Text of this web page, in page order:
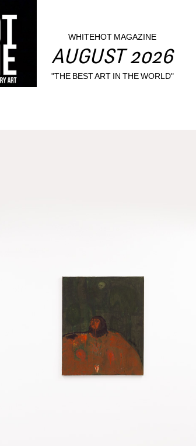
WHITEHOT MAGAZINE
AUGUST 2026
"THE BEST ART IN THE WORLD"